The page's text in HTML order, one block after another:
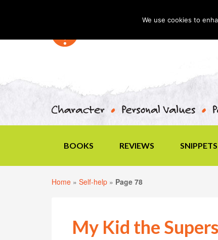
BOOKS REVIEWS SNIPPETS
Home » Self-help » Page 78
My Kid the
We use cookies to